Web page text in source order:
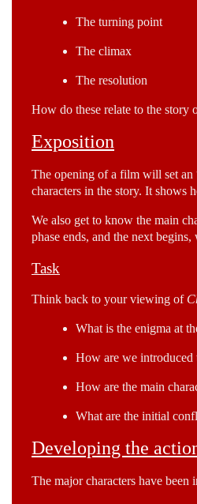
The turning point
The climax
The resolution
How do these relate to the story
Exposition
The opening of a film will set an
characters in the story. It shows
We also get to know the main
phase ends, and the next
Task
Think back to your viewing of
What is the enigma at
How are we introduced
How are the main
What are the initial
Developing the
The major characters have been